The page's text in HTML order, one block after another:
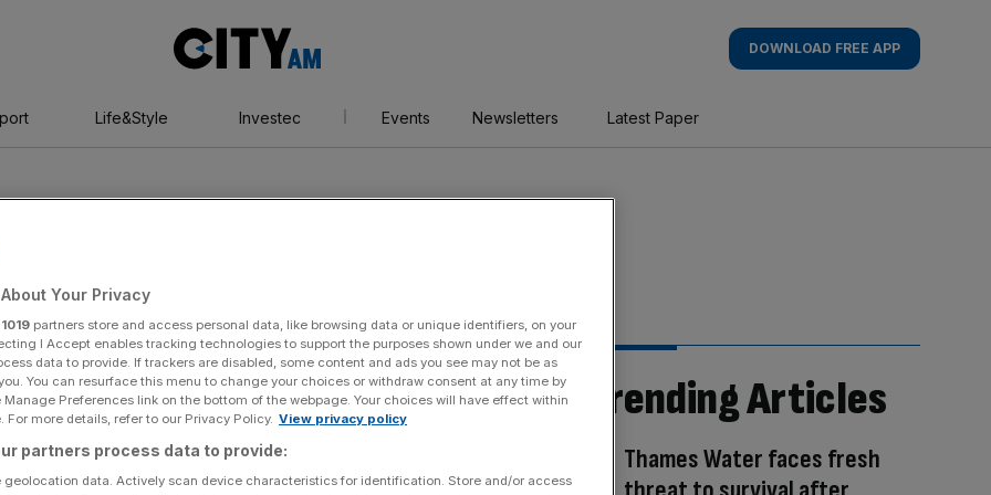
AM
DOWNLOAD FREE APP
Life&Style Investec Events Newsletters Latest Paper
Trending Articles
Thames Water faces fresh
Your Privacy
1019 partners store and access personal data, like browsing data or unique identifiers, on your
I Accept enables tracking technologies to support the purposes shown under we and our
data to provide. If trackers are disabled, some content and ads you see may not be as
You can resurface this menu to change your choices or withdraw consent at any time by
Preferences link on the bottom of the webpage. Your choices will have effect within
For more details, refer to our Privacy Policy. View privacy policy
partners process data to provide:
geolocation data. Actively scan device characteristics for identification. Store and/or access